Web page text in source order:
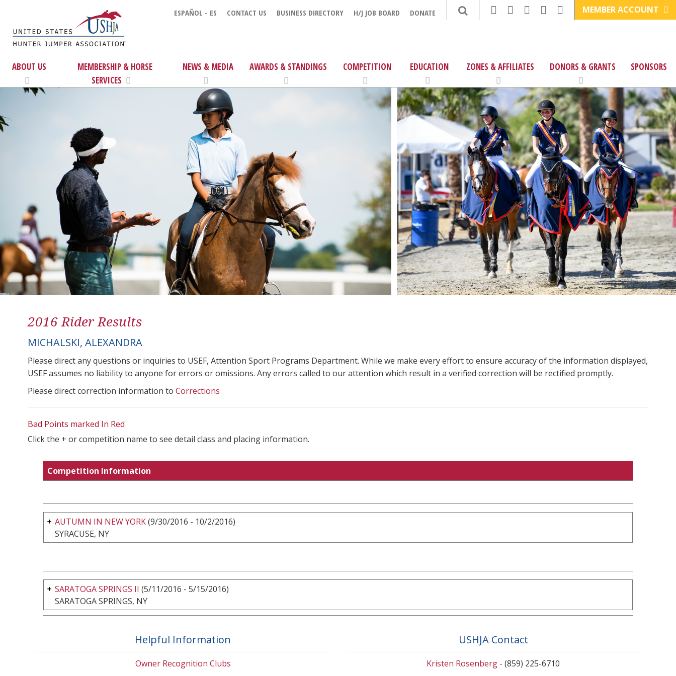
ESPAÑOL - ES CONTACT US BUSINESS DIRECTORY H/J JOB BOARD DONATE MEMBER ACCOUNT
ABOUT US
MEMBERSHIP & HORSE
SERVICES
NEWS & MEDIA AWARDS & STANDINGS COMPETITION EDUCATION ZONES & AFFILIATES DONORS & GRANTS SPONSORS
2016 Rider Results
MICHALSKI, ALEXANDRA
Please direct any questions or inquiries to USEF, Attention Sport Programs Department. While we make every effort to ensure accuracy of the information displayed,
USEF assumes no liability to anyone for errors or omissions. Any errors called to our attention which result in a verified correction will be rectified promptly.
Please direct correction information to Corrections
Bad Points marked In Red
Click the + or competition name to see detail class and placing information.
Competition Information
AUTUMN IN NEW YORK(9/30/2016 - 10/2/2016)
SYRACUSE, NY
SARATOGA SPRINGS II (5/11/2016 - 5/15/2016)
SARATOGA SPRINGS, NY
Helpful Information
Owner Recognition Clubs
USHJA Contact
Kristen Rosenberg - (859) 225-6710